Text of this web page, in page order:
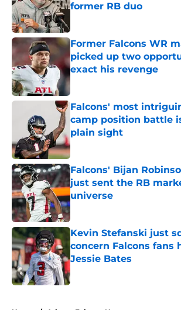
former RB duo
Former Falcons WR
picked up two
exact his revenge
Published by on Invalid Date
Falcons' most
camp position battle
plain sight
Published by on Invalid Date
Falcons' Bijan
just sent the RB
universe
Published by on Invalid Date
Kevin Stefanski just
concern Falcons fans
Jessie Bates
Published by on Invalid Date
Home / Atlanta Falcons News